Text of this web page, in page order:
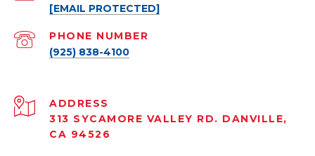
[EMAIL PROTECTED]
PHONE NUMBER
(925) 838-4100
ADDRESS
313 SYCAMORE VALLEY RD. DANVILLE,
CA 94526